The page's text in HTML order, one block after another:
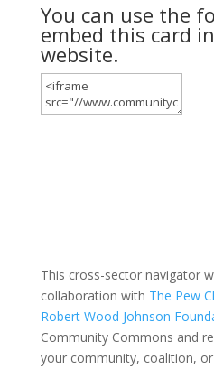
You can use the
embed this card
website.
This cross-sector navigator
collaboration with The Pew
Robert Wood Johnson
Community Commons and
your community, coalition,